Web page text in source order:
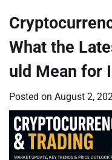
What the
uld Mean for
Posted on August 2,